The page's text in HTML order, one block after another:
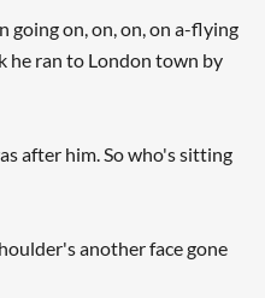
going on, on, on, on a-flying
he ran to London town by
after him. So who's sitting
another face gone